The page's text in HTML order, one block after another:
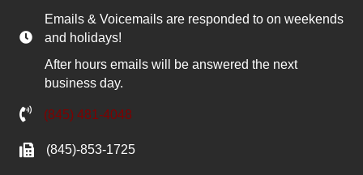
Emails & Voicemails are responded to on weekends
and holidays!
After hours emails will be answered the next
business day.
(845) 481-4048
(845)-853-1725